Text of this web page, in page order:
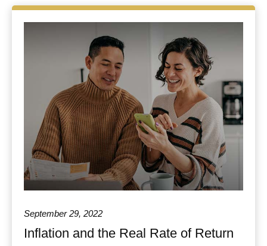
September 29, 2022
Inflation and the Real Rate of Return